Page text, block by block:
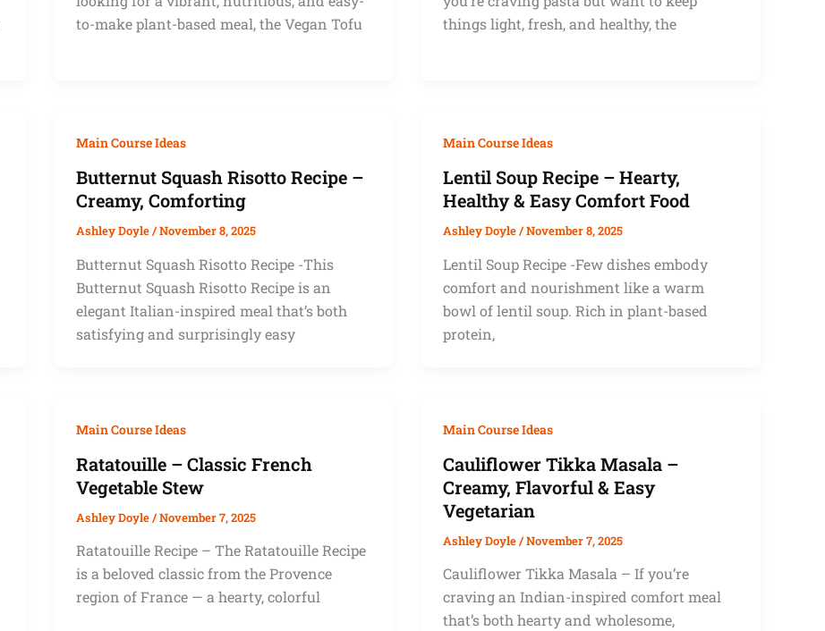
to-make plant-based meal, the Vegan Tofu
things light, fresh, and healthy, the
Main Course Ideas
Butternut Squash Risotto Recipe –
Creamy, Comforting
Ashley Doyle/November 8, 2025
Butternut Squash Risotto Recipe -This
Butternut Squash Risotto Recipe is an
elegant Italian-inspired meal that’s both
satisfying and surprisingly easy
Main Course Ideas
Lentil Soup Recipe – Hearty,
Healthy & Easy Comfort Food
Ashley Doyle/November 8, 2025
Lentil Soup Recipe -Few dishes embody
comfort and nourishment like a warm
bowl of lentil soup. Rich in plant-based
protein,
Main Course Ideas
Ratatouille – Classic French
Vegetable Stew
Ashley Doyle/November 7, 2025
Ratatouille Recipe – The Ratatouille Recipe
is a beloved classic from the Provence
region of France — a hearty, colorful
Main Course Ideas
Cauliflower Tikka Masala –
Creamy, Flavorful & Easy
Vegetarian
Ashley Doyle/November 7, 2025
Cauliflower Tikka Masala – If you’re
craving an Indian-inspired comfort meal
that’s both hearty and wholesome,